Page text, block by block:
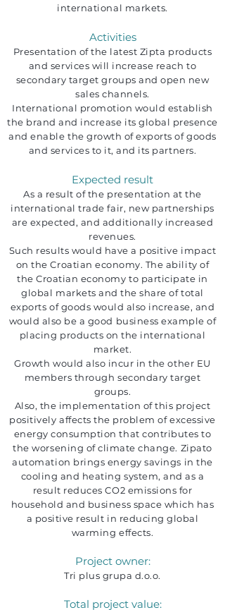
international markets.
Activities
Presentation of the latest Zipta products
and services will increase reach to
secondary target groups and open new
sales channels.
International promotion would establish
the brand and increase its global presence
and enable the growth of exports of goods
and services to it, and its partners.
Expected result
As a result of the presentation at the
international trade fair, new partnerships
are expected, and additionally increased
revenues.
Such results would have a positive impact
on the Croatian economy. The ability of
the Croatian economy to participate in
global markets and the share of total
exports of goods would also increase, and
would also be a good business example of
placing products on the international
market.
Growth would also incur in the other EU
members through secondary target
groups.
Also, the implementation of this project
positively affects the problem of excessive
energy consumption that contributes to
the worsening of climate change. Zipato
automation brings energy savings in the
cooling and heating system, and as a
result reduces CO2 emissions for
household and business space which has
a positive result in reducing global
warming effects.
Project owner:
Tri plus grupa d.o.o.
Total project value: